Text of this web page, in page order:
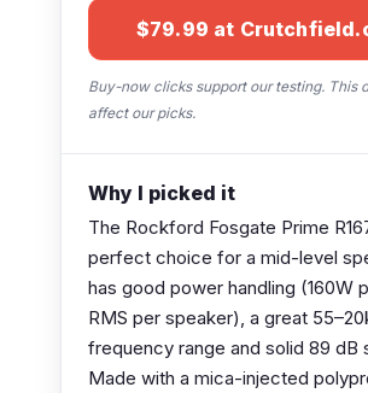
$79.99 at
Buy-now clicks support our testing. This
affect our picks.
Why I picked it
The Rockford Fosgate Prime
perfect choice for a mid-level
has good power handling (160W
RMS per speaker), a great
frequency range and solid 89 dB
Made with a mica-injected